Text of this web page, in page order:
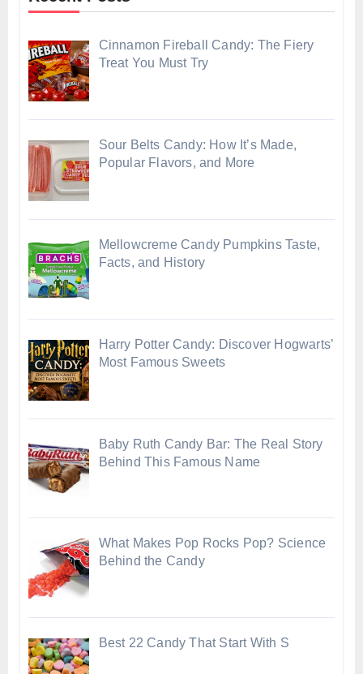
Cinnamon Fireball Candy: The Fiery
Treat You Must Try
Sour Belts Candy: How It’s Made,
Popular Flavors, and More
Mellowcreme Candy Pumpkins Taste,
Facts, and History
Harry Potter Candy: Discover Hogwarts’
Most Famous Sweets
Baby Ruth Candy Bar: The Real Story
Behind This Famous Name
What Makes Pop Rocks Pop? Science
Behind the Candy
Best 22 Candy That Start With S